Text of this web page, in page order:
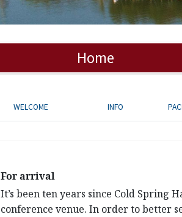
Home
WELCOME INFO
For arrival
It’s been ten years since Cold Spring
conference venue. In order to better